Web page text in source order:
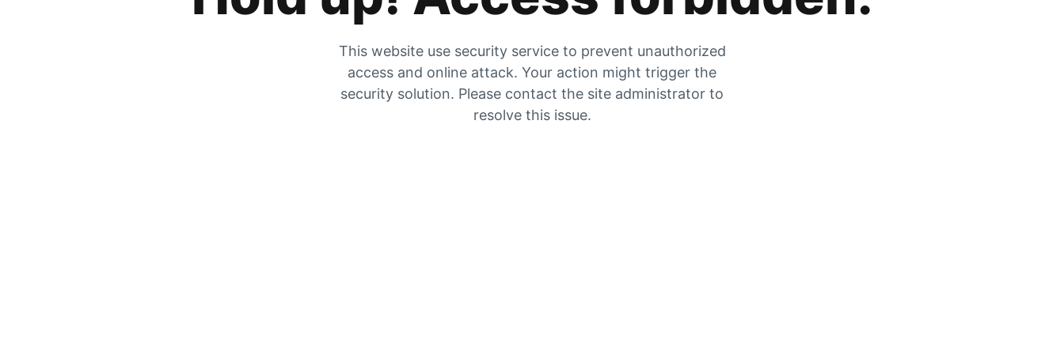
This website use security service to prevent unauthorized
access and online attack. Your action might trigger the
security solution. Please contact the site administrator to
resolve this issue.